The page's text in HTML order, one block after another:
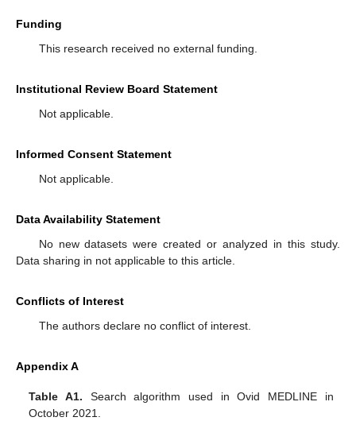
Funding
This research received no external funding.
Institutional Review Board Statement
Not applicable.
Informed Consent Statement
Not applicable.
Data Availability Statement
No new datasets were created or analyzed in this study.
Data sharing in not applicable to this article.
Conflicts of Interest
The authors declare no conflict of interest.
Appendix A
Table A1. Search algorithm used in Ovid MEDLINE in
October 2021.